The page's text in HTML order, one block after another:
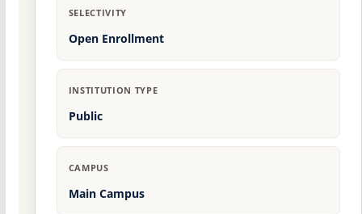
SELECTIVITY
Open Enrollment
INSTITUTION TYPE
Public
CAMPUS
Main Campus